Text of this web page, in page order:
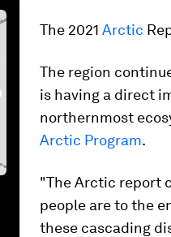
The 2021 Arctic
The region
is having a direct
northernmost
Arctic Program.
"The Arctic report
people are to the
these cascading